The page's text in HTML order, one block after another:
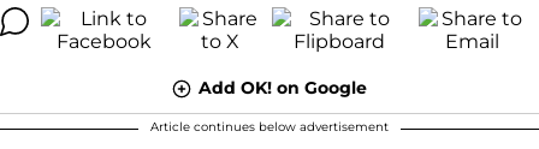
Add OK! on Google
Article continues below advertisement